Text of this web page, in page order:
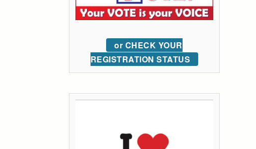
or CHECK YOUR
REGISTRATION STATUS